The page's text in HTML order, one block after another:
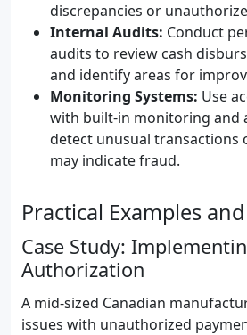
discrepancies or
Internal Audits: Conduct
audits to review cash
and identify areas for
Monitoring Systems: Use
with built-in monitoring and
detect unusual transactions
may indicate fraud.
Practical Examples
Case Study:
Authorization
A mid-sized Canadian
issues with unauthorized